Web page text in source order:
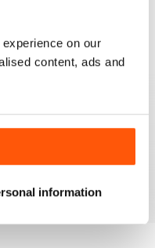
on our
content, ads and
information
Reviewed 26 January 2021